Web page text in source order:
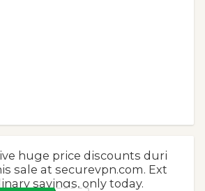
huge price discounts duri
sale at securevpn.com. Ext
savings, only today.